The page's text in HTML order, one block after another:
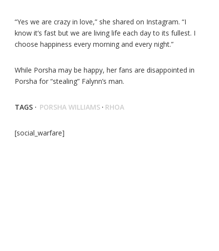
“Yes we are crazy in love,” she shared on Instagram. “I
know it’s fast but we are living life each day to its fullest. I
choose happiness every morning and every night.”
While Porsha may be happy, her fans are disappointed in
Porsha for “stealing” Falynn’s man.
TAGS · PORSHA WILLIAMS · RHOA
[social_warfare]